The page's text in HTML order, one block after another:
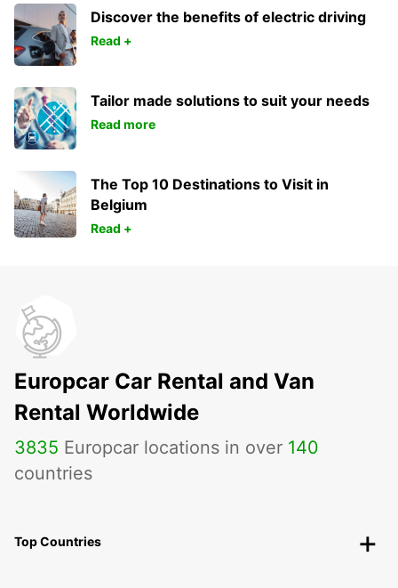
Discover the benefits of electric driving
Read +
Tailor made solutions to suit your needs
Read more
The Top 10 Destinations to Visit in
Belgium
Read +
Europcar Car Rental and Van
Rental Worldwide
3835 Europcar locations in over 140
countries
Top Countries